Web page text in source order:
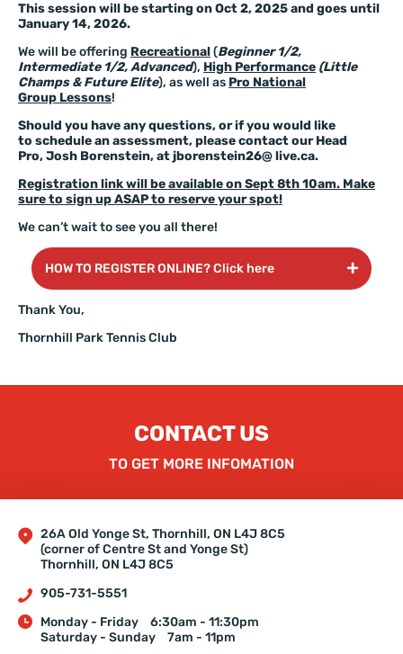
This session will be starting on Oct 2, 2025 and goes until
January 14, 2026.
We will be offering Recreational(Beginner 1/2,
Intermediate 1/2, Advanced), High Performance (Little
Champs & Future Elite), as well as Pro National
Group Lessons!
Should you have any questions, or if you would like
to schedule an assessment, please contact our Head
Pro, Josh Borenstein, at jborenstein26@ live.ca.
Registration link will be available on Sept 8th 10am. Make
sure to sign up ASAP to reserve your spot!
We can’t wait to see you all there!
HOW TO REGISTER ONLINE? Click here
Thank You,
Thornhill Park Tennis Club
CONTACT US
TO GET MORE INFOMATION
26A Old Yonge St, Thornhill, ON L4J 8C5
(corner of Centre St and Yonge St)
Thornhill, ON L4J 8C5
905-731-5551
Monday - Friday
6:30am - 11:30pm
Saturday - Sunday
7am - 11pm